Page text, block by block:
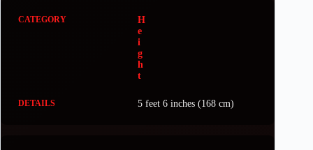
H
e
i
g
h
t
5 feet 6 inches (168 cm)